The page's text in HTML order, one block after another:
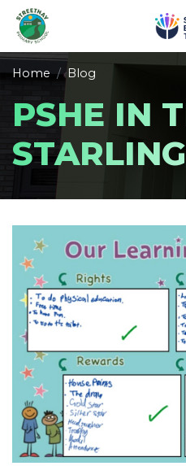
Home Blog
PSHE IN